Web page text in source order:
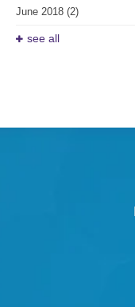
June 2018 (2)
see all